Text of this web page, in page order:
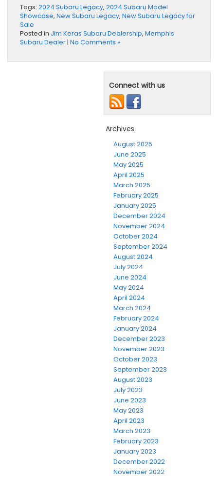
Tags: 2024 Subaru Legacy, 2024 Subaru Model
Showcase, New Subaru Legacy, New Subaru Legacy for
Sale
Posted in Jim Keras Subaru Dealership, Memphis
Subaru Dealer| No Comments »
Connect with us
Archives
August 2025
June 2025
May 2025
April 2025
March 2025
February 2025
January 2025
December 2024
November 2024
October 2024
September 2024
August 2024
July 2024
June 2024
May 2024
April 2024
March 2024
February 2024
January 2024
December 2023
November 2023
October 2023
September 2023
August 2023
July 2023
June 2023
May 2023
April 2023
March 2023
February 2023
January 2023
December 2022
November 2022